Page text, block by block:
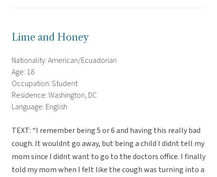
Lime and Honey
Nationality: American/Ecuadorian
Age: 18
Occupation: Student
Residence: Washington, DC
Language: English
TEXT: “I remember being 5 or 6 and having this really bad
cough. It wouldnt go away, but being a child I didnt tell my
mom since I didnt want to go to the doctors office. I finally
told my mom when I felt like the cough was turning into a